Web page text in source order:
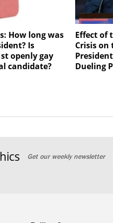
How long was
Is
openly gay
candidate?
Effect of
Crisis on
Dueling
Get our weekly newsletter